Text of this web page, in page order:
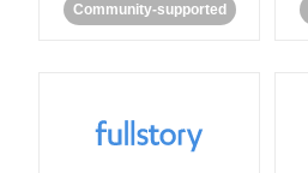
Community-supported